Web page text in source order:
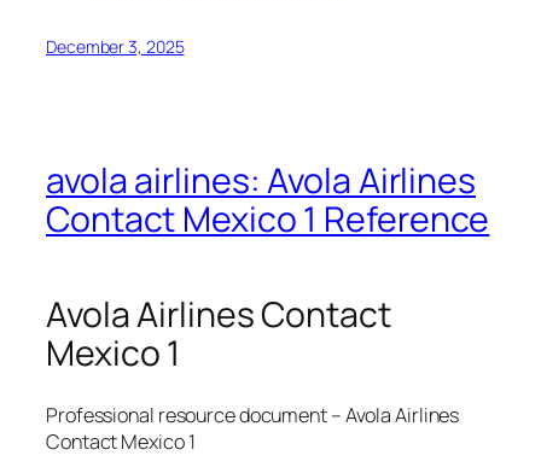
December 3, 2025
avola airlines: Avola Airlines
Contact Mexico 1 Reference
Avola Airlines Contact
Mexico 1
Professional resource document – Avola Airlines
Contact Mexico 1